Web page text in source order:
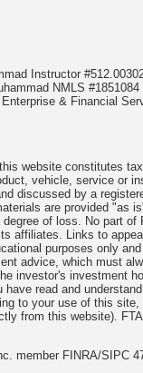
Instructor
NMLS
& Financial
website constitutes
vehicle, service or
discussed by a
are provided "as
of loss. No part
affiliates. Links to
purposes only
advice, which must
investor's investment
read and
to your use of this
from this website).
member FINRA/SIPC